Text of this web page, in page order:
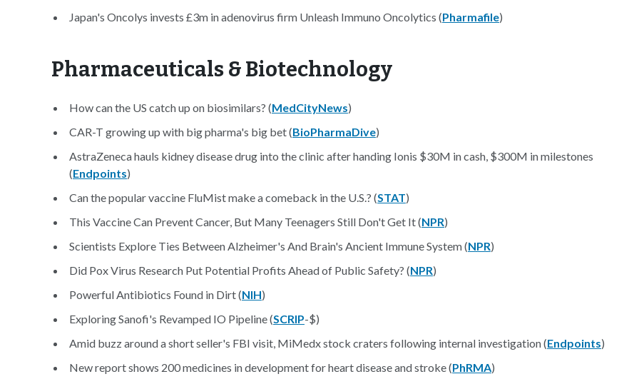
Japan's Oncolys invests £3m in adenovirus firm Unleash Immuno Oncolytics (Pharmafile)
Pharmaceuticals & Biotechnology
How can the US catch up on biosimilars? (MedCityNews)
CAR-T growing up with big pharma's big bet (BioPharmaDive)
AstraZeneca hauls kidney disease drug into the clinic after handing Ionis $30M in cash, $300M in milestones
(Endpoints)
Can the popular vaccine FluMist make a comeback in the U.S.? (STAT)
This Vaccine Can Prevent Cancer, But Many Teenagers Still Don't Get It (NPR)
Scientists Explore Ties Between Alzheimer's And Brain's Ancient Immune System (NPR)
Did Pox Virus Research Put Potential Profits Ahead of Public Safety? (NPR)
Powerful Antibiotics Found in Dirt (NIH)
Exploring Sanofi's Revamped IO Pipeline (SCRIP-$)
Amid buzz around a short seller's FBI visit, MiMedx stock craters following internal investigation (Endpoints)
New report shows 200 medicines in development for heart disease and stroke (PhRMA)